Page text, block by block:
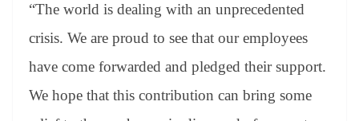
“The world is dealing with an unprecedented
crisis. We are proud to see that our employees
have come forwarded and pledged their support.
We hope that this contribution can bring some